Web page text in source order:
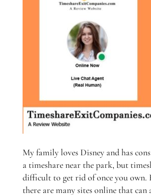
My family loves Disney and has
a timeshare near the park, but
difficult to get rid of once you own.
there are many sites online that can